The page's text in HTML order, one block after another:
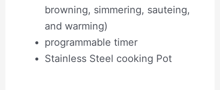
browning, simmering, sauteing,
and warming)
programmable timer
Stainless Steel cooking Pot